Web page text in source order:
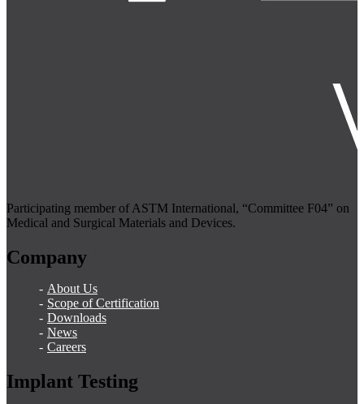
Participating member of ASTM International, “Committee F04” on
Medical and Surgical Materials and Devices.
Company
About Us
Scope of Certification
Downloads
News
Careers
Implant Testing